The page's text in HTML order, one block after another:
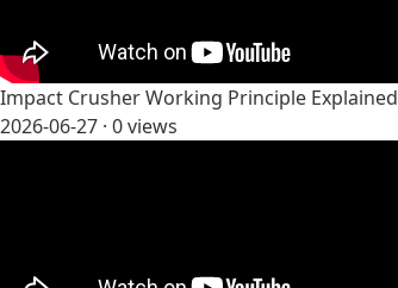
Impact Crusher Working Principle Explained
2026-06-27 · 0views